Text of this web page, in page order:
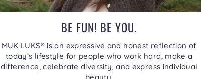
BE FUN! BE YOU.
MUK LUKS® is an expressive and honest reflection of
today’s lifestyle for people who work hard, make a
difference, celebrate diversity, and express individual